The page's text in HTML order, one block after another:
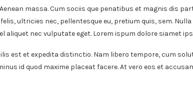
massa. Cum sociis que penatibus et magnis dis
ultricies nec, pellentesque eu, pretium quis, sem.
aliquet nec vulputate eget. Lorem ispum dolore siamet
est et expedita distinctio. Nam libero tempore, cum
id quod maxime placeat facere. At vero eos et